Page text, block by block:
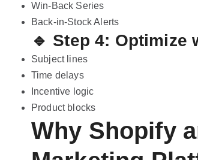
Win-Back Series
Back-in-Stock Alerts
🔹 Step 4: Optimize
Subject lines
Time delays
Incentive logic
Product blocks
Why Shopify